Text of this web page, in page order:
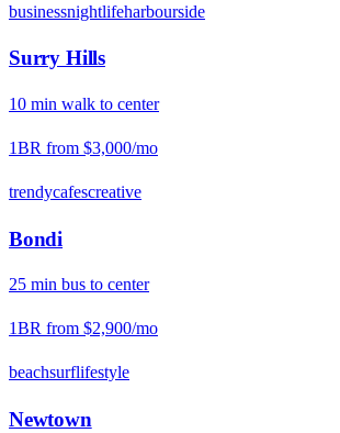
businessnightlifeharbourside
Surry Hills
10 min walk to center
1BR from $3,000/mo
trendycafescreative
Bondi
25 min bus to center
1BR from $2,900/mo
beachsurflifestyle
Newtown